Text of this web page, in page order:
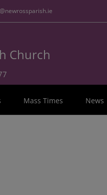
Church
Mass Times News